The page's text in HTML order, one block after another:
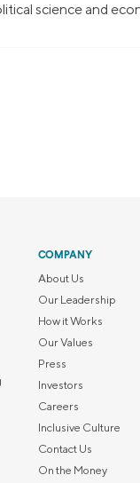
science and
COMPANY
About Us
Our Leadership
How it Works
Our Values
Press
Investors
Careers
Inclusive Culture
Contact Us
On the Money